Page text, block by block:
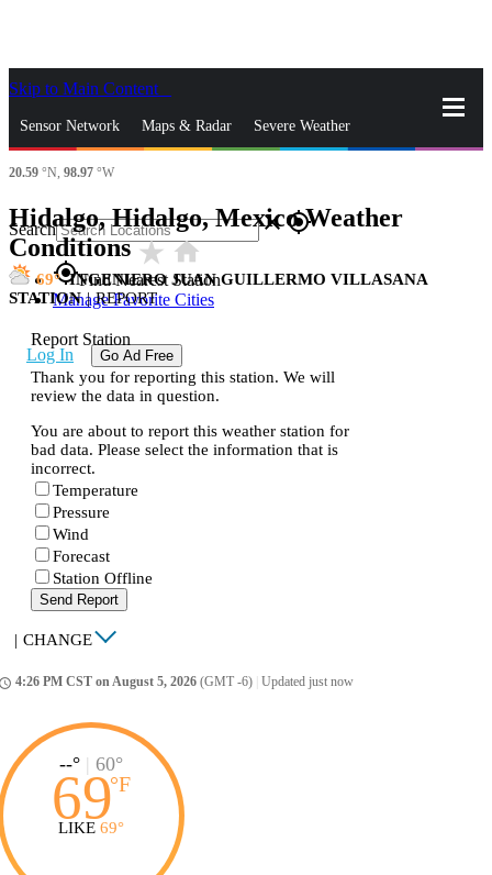
Skip to Main Content
Sensor Network Maps & Radar Severe Weather
News & Blogs
Search closegps_fixed
gps_fixedFind Nearest Station
Manage Favorite Cities
Log In Go Ad Free
20.59 °N, 98.97 °W
Hidalgo, Hidalgo, Mexico Weather
Conditionsstar_ratehome
69
INGENIERO JUAN GUILLERMO VILLASANA
STATION | REPORT
Report Station
Thank you for reporting this station. We will
review the data in question.
You are about to report this weather station for
bad data. Please select the information that is
incorrect.
Temperature
Pressure
Wind
Forecast
Station Offline
Send Report
| CHANGE
4:26 PM CST on August 5, 2026 (GMT -6) Updated just now
--° | 60°
69°F
LIKE 69°